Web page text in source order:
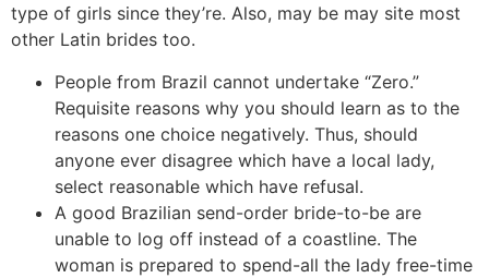
type of girls since they’re. Also, may be may site most
other Latin brides too.
People from Brazil cannot undertake “Zero.”
Requisite reasons why you should learn as to the
reasons one choice negatively. Thus, should
anyone ever disagree which have a local lady,
select reasonable which have refusal.
A good Brazilian send-order bride-to-be are
unable to log off instead of a coastline. The
woman is prepared to spend-all the lady free-time